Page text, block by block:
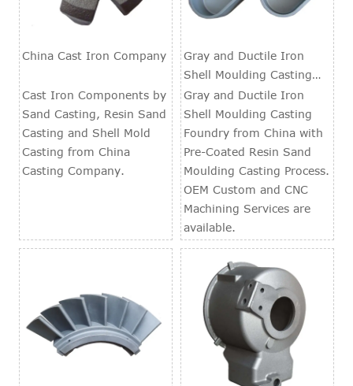
China Cast Iron Company
Cast Iron Components by
Sand Casting, Resin Sand
Casting and Shell Mold
Casting from China
Casting Company.
Gray and Ductile Iron
Shell Moulding Casting
Foundry
Gray and Ductile Iron
Shell Moulding Casting
Foundry from China with
Pre-Coated Resin Sand
Moulding Casting Process.
OEM Custom and CNC
Machining Services are
available.